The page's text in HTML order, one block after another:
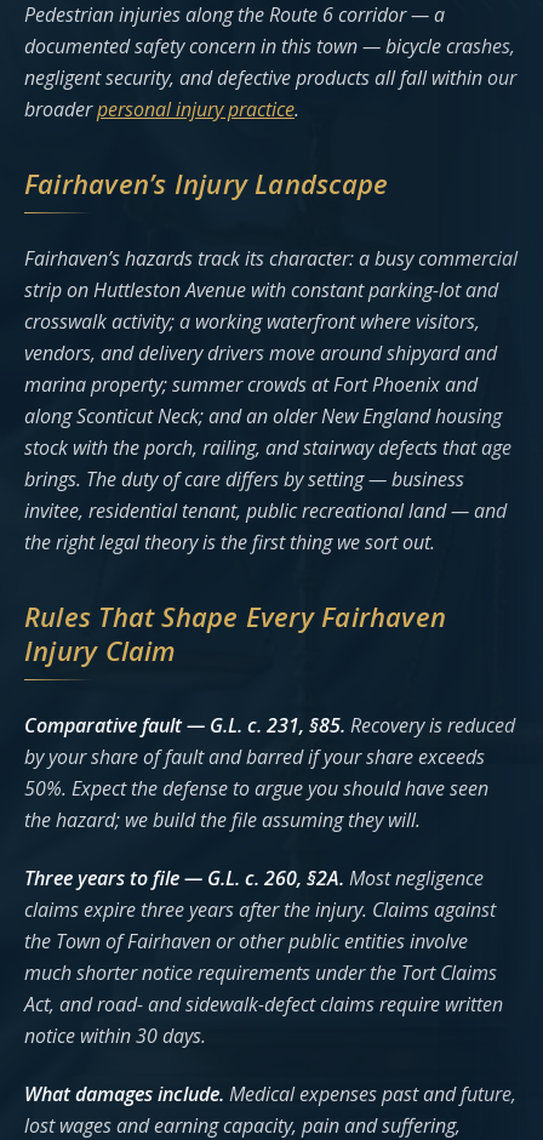
Pedestrian injuries along the Route 6 corridor — a
documented safety concern in this town — bicycle crashes,
negligent security, and defective products all fall within our
broaderpersonal injury practice.
Fairhaven’s Injury Landscape
Fairhaven’s hazards track its character: a busy commercial
strip on Huttleston Avenue with constant parking-lot and
crosswalk activity; a working waterfront where visitors,
vendors, and delivery drivers move around shipyard and
marina property; summer crowds at Fort Phoenix and
along Sconticut Neck; and an older New England housing
stock with the porch, railing, and stairway defects that age
brings. The duty of care differs by setting — business
invitee, residential tenant, public recreational land — and
the right legal theory is the first thing we sort out.
Rules That Shape Every Fairhaven
Injury Claim
Comparative fault — G.L. c. 231, §85. Recovery is reduced
by your share of fault and barred if your share exceeds
50%. Expect the defense to argue you should have seen
the hazard; we build the file assuming they will.
Three years to file — G.L. c. 260, §2A. Most negligence
claims expire three years after the injury. Claims against
the Town of Fairhaven or other public entities involve
much shorter notice requirements under the Tort Claims
Act, and road- and sidewalk-defect claims require written
notice within 30 days.
What damages include. Medical expenses past and future,
lost wages and earning capacity, pain and suffering,